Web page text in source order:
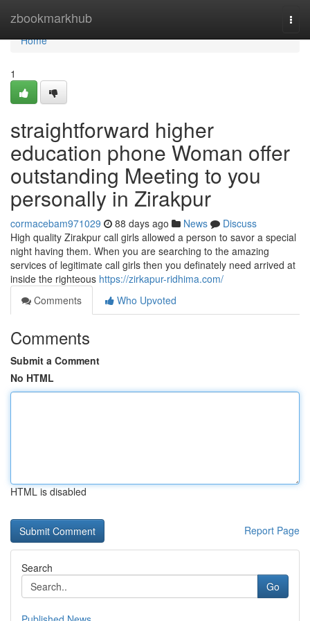
zbookmarkhub
Home
Home
1
straightforward higher
education phone Woman offer
outstanding Meeting to you
personally in Zirakpur
cormacebam971029 88 days ago News
Discuss
High quality Zirakpur call girls allowed a person to savor a special
night having them. When you are searching to the amazing
services of legitimate call girls then you definately need arrived at
inside the righteous https://zirkapur-ridhima.com/
Comments
Who Upvoted
Comments
Submit a Comment
No HTML
HTML is disabled
Report Page
Search
Go